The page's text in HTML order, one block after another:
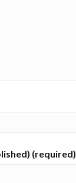
(required)